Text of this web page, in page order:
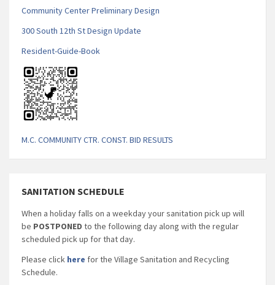
Community Center Preliminary Design
300 South 12th St Design Update
Resident-Guide-Book
M.C. COMMUNITY CTR. CONST. BID RESULTS
SANITATION SCHEDULE
When a holiday falls on a weekday your sanitation pick up will
be POSTPONED to the following day along with the regular
scheduled pick up for that day.
Please click here for the Village Sanitation and Recycling
Schedule.